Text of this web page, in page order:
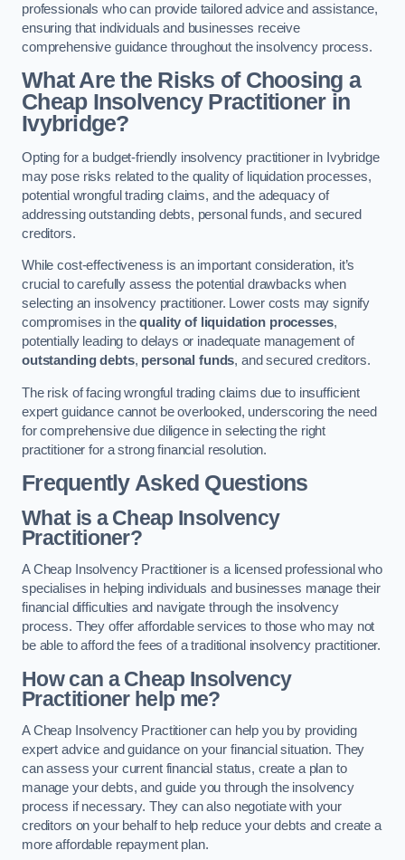
professionals who can provide tailored advice and assistance,
ensuring that individuals and businesses receive
comprehensive guidance throughout the insolvency process.
What Are the Risks of Choosing a
Cheap Insolvency Practitioner in
Ivybridge?
Opting for a budget-friendly insolvency practitioner in Ivybridge
may pose risks related to the quality of liquidation processes,
potential wrongful trading claims, and the adequacy of
addressing outstanding debts, personal funds, and secured
creditors.
While cost-effectiveness is an important consideration, it’s
crucial to carefully assess the potential drawbacks when
selecting an insolvency practitioner. Lower costs may signify
compromises in thequality of liquidation processes,
potentially leading to delays or inadequate management of
outstanding debts, personal funds, and secured creditors.
The risk of facing wrongful trading claims due to insufficient
expert guidance cannot be overlooked, underscoring the need
for comprehensive due diligence in selecting the right
practitioner for a strong financial resolution.
Frequently Asked Questions
What is a Cheap Insolvency
Practitioner?
A Cheap Insolvency Practitioner is a licensed professional who
specialises in helping individuals and businesses manage their
financial difficulties and navigate through the insolvency
process. They offer affordable services to those who may not
be able to afford the fees of a traditional insolvency practitioner.
How can a Cheap Insolvency
Practitioner help me?
A Cheap Insolvency Practitioner can help you by providing
expert advice and guidance on your financial situation. They
can assess your current financial status, create a plan to
manage your debts, and guide you through the insolvency
process if necessary. They can also negotiate with your
creditors on your behalf to help reduce your debts and create a
more affordable repayment plan.